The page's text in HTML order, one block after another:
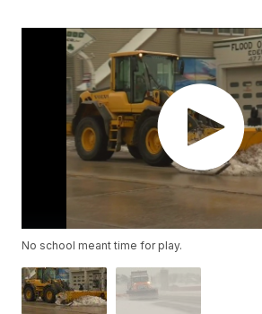
No school meant time for play.